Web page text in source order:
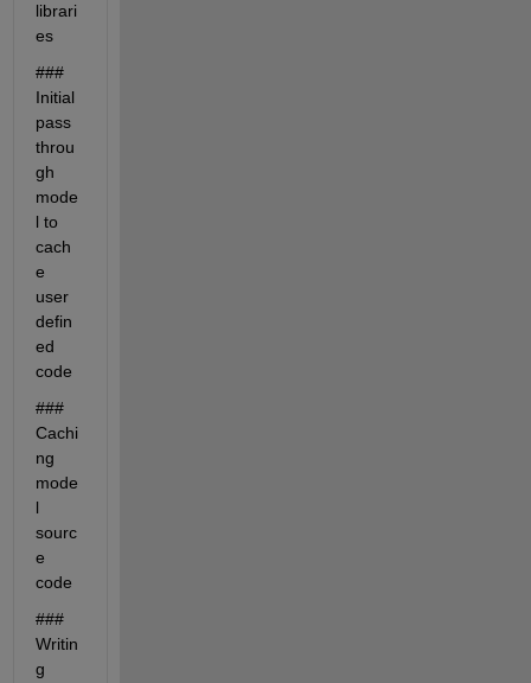
librari
es
###
Initial
pass
throu
gh
mode
l to
cach
e
user
defin
ed
code
###
Cachi
ng
mode
l
sourc
e
code
###
Writin
g